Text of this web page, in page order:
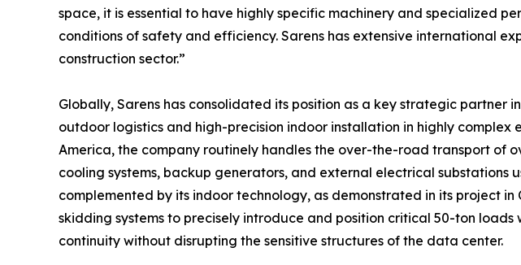
space, it is essential to have highly specific machinery and specialized
conditions of safety and efficiency. Sarens has extensive international
construction sector.”
Globally, Sarens has consolidated its position as a key strategic
outdoor logistics and high-precision indoor installation in highly
America, the company routinely handles the over-the-road transport of
cooling systems, backup generators, and external electrical substations
complemented by its indoor technology, as demonstrated in its project
skidding systems to precisely introduce and position critical 50-ton
continuity without disrupting the sensitive structures of the data center.